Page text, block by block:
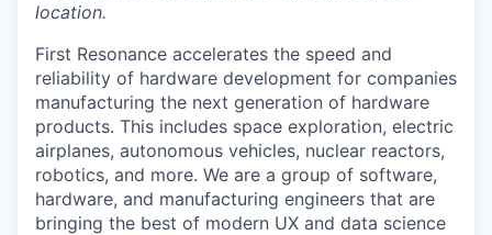
location.
First Resonance accelerates the speed and
reliability of hardware development for companies
manufacturing the next generation of hardware
products. This includes space exploration, electric
airplanes, autonomous vehicles, nuclear reactors,
robotics, and more. We are a group of software,
hardware, and manufacturing engineers that are
bringing the best of modern UX and data science